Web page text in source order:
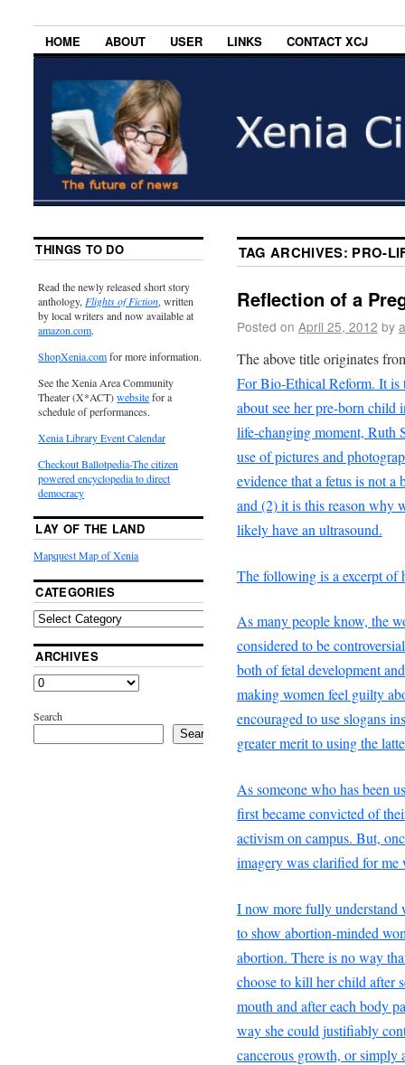
HOME ABOUT USER LINKS CONTACT XCJ
TAG ARCHIVES: PRO-
Reflection of a
Posted on April 25, 2012 by
The above title originates
For Bio-Ethical Reform. It is
about see her pre-born child
life-changing moment, Ruth
use of pictures and
evidence that a fetus is not
and (2) it is this reason why
likely have an ultrasound.
The following is a excerpt of
As many people know, the
considered to be
both of fetal development
making women feel guilty
encouraged to use slogans
greater merit to using the
As someone who has been
first became convicted of
activism on campus. But,
imagery was clarified for
I now more fully understand
to show abortion-minded
abortion. There is no way
choose to kill her child after
mouth and after each body
way she could justifiably
cancerous growth, or simply
THINGS TO DO
Read the newly released short story
anthology, Flights of Fiction, written
by local writers and now available at
amazon.com.
ShopXenia.comfor more information.
See the Xenia Area Community
Theater (X*ACT)websitefor a
schedule of performances.
Xenia Library Event Calendar
Checkout Ballotpedia-The citizen
powered encyclopedia to direct
democracy
LAY OF THE LAND
Mapquest Map of Xenia
CATEGORIES
ARCHIVES
Search
Search